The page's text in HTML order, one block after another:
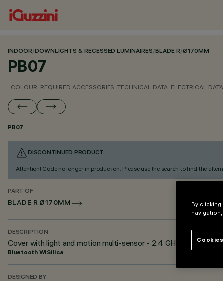
INDOOR/DOWNLIGHTS & RECESSED LUMINAIRES/BLADE R/Ø170MM
PB07
COLOUR REQUIRED ACCESSORIES TECHNICAL DATA ELECTRICAL DATA
PB07
DISCONTINUED PRODUCT
Attention! Code no longer in production. Please use the search to find the
PART OF
BLADE R Ø170MM
DESCRIPTION
Cover with light and motion multi-sensor - 2.4 GHz BLE 4.2 -
Bluetooth WiSilica
DESIGNED BY
By clicking